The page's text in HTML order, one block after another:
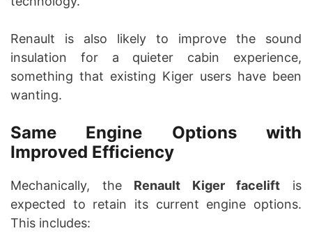
Renault is also likely to improve the sound
insulation for a quieter cabin experience,
something that existing Kiger users have been
wanting.
Same Engine Options with
Improved Efficiency
Mechanically, the Renault Kiger facelift is
expected to retain its current engine options.
This includes: